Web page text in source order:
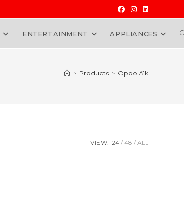
ENTERTAINMENT APPLIANCES
> Products > Oppo A1k
VIEW: 24 48 ALL